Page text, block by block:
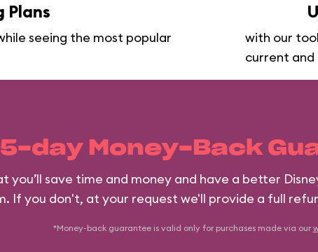
Plans
seeing the most popular
with our
current
day Money-Back
you’ll save time and money and have a better
If you don't, at your request we'll provide a full
*Money-back guarantee is valid only for purchases made via our